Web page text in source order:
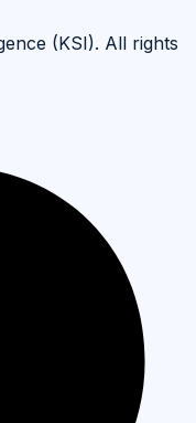
(KSI). All rights